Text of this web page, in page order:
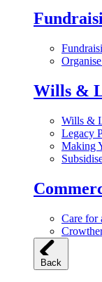
Wills &
Wills &
Legacy
Making
Care for
Back